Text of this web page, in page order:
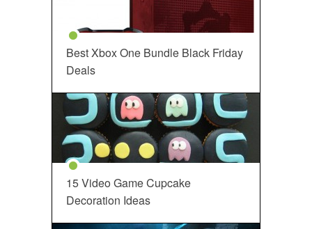
Best Xbox One Bundle Black Friday
Deals
15 Video Game Cupcake
Decoration Ideas